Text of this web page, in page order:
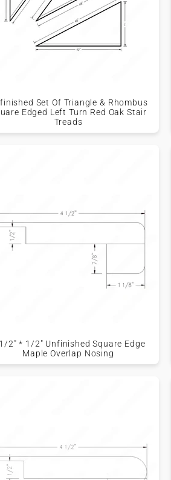
Set Of Triangle & Rhombus
Edged Left Turn Red Oak Stair
Treads
2" * 1/2" Unfinished Square Edge
Maple Overlap Nosing